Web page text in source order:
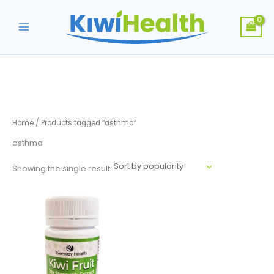
content
Home / Products tagged “asthma”
asthma
Showing the single result